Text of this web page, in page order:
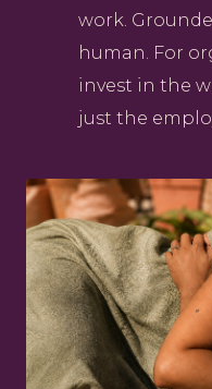
work.
human. For
invest in the
just the